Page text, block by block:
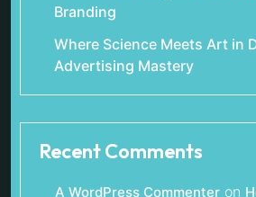
Branding
Where Science Meets Art in
Advertising Mastery
Recent Comments
A WordPress Commenter on